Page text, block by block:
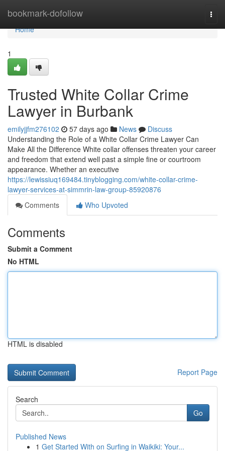
bookmark-dofollow
Home
Home
1
Trusted White Collar Crime
Lawyer in Burbank
emilyjjfm276102 57 days ago News
Discuss
Understanding the Role of a White Collar Crime Lawyer Can
Make All the Difference White collar offenses threaten your career
and freedom that extend well past a simple fine or courtroom
appearance. Whether an executive
https://lewissiuq169484.tinyblogging.com/white-collar-crime-
lawyer-services-at-simmrin-law-group-85920876
Comments
Who Upvoted
Comments
Submit a Comment
No HTML
HTML is disabled
Report Page
Search
Go
Published News
1 Get Started With on Surfing in Waikiki: Your...